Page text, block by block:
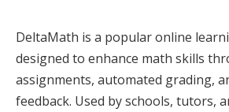
DeltaMath is a popular online
designed to enhance math skills
assignments, automated grading,
feedback. Used by schools, tutors,